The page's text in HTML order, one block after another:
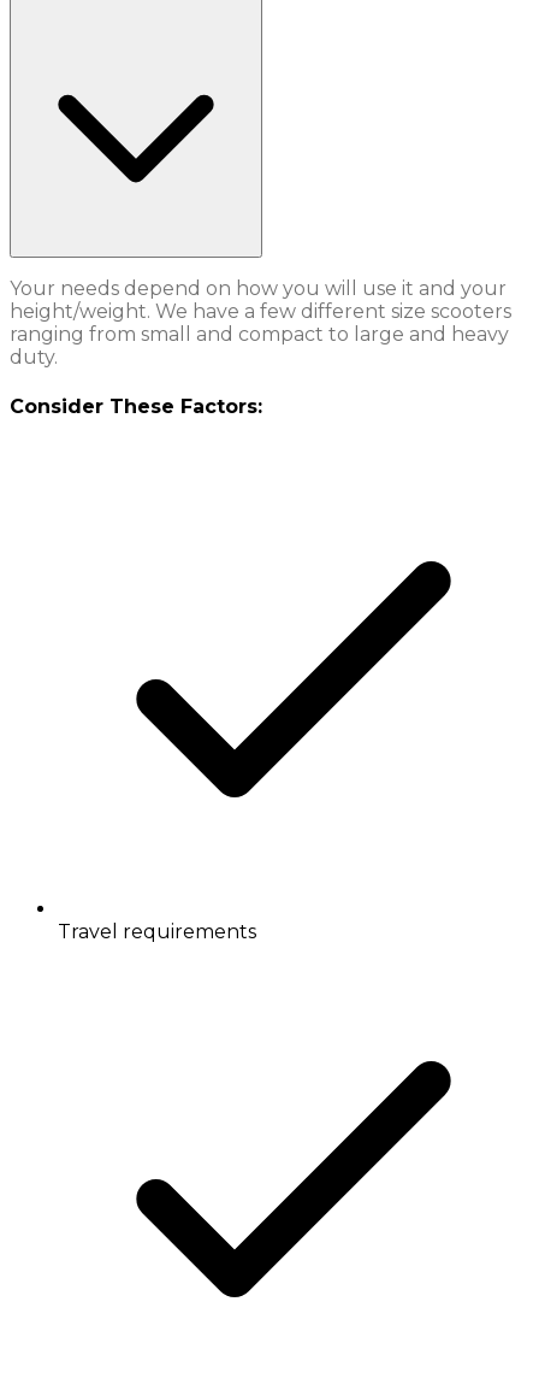
Your needs depend on how you will use it and your
height/weight. We have a few different size scooters
ranging from small and compact to large and heavy
duty.
Consider These Factors:
Travel requirements